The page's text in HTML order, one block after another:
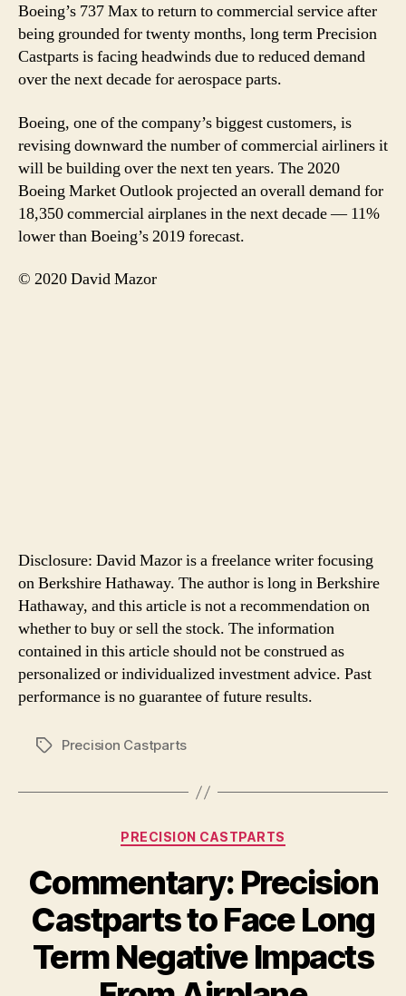
Boeing’s 737 Max to return to commercial service after
being grounded for twenty months, long term Precision
Castparts is facing headwinds due to reduced demand
over the next decade for aerospace parts.
Boeing, one of the company’s biggest customers, is
revising downward the number of commercial airliners it
will be building over the next ten years. The 2020
Boeing Market Outlook projected an overall demand for
18,350 commercial airplanes in the next decade — 11%
lower than Boeing’s 2019 forecast.
© 2020 David Mazor
Disclosure: David Mazor is a freelance writer focusing
on Berkshire Hathaway. The author is long in Berkshire
Hathaway, and this article is not a recommendation on
whether to buy or sell the stock. The information
contained in this article should not be construed as
personalized or individualized investment advice. Past
performance is no guarantee of future results.
TagsPrecision Castparts
Categories
PRECISION CASTPARTS
Commentary: Precision
Castparts to Face Long
Term Negative Impacts